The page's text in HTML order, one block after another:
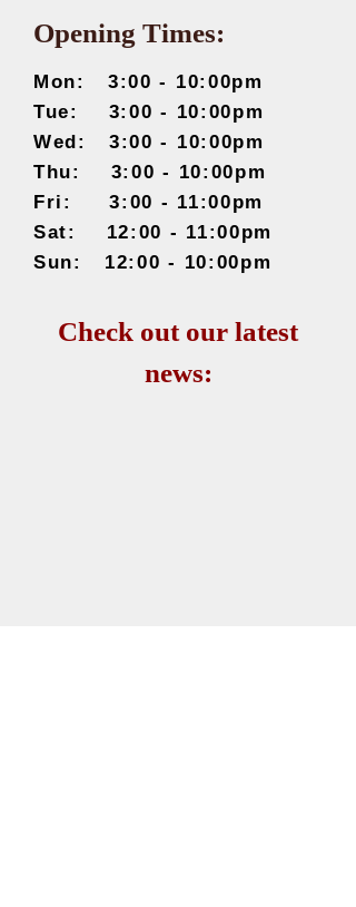
Opening Times:
Mon: 3:00 - 10:00pm
Tue: 3:00 - 10:00pm
Wed: 3:00 - 10:00pm
Thu: 3:00 - 10:00pm
Fri: 3:00 - 11:00pm
Sat: 12:00 - 11:00pm
Sun: 12:00 - 10:00pm
Check out our latest
news: